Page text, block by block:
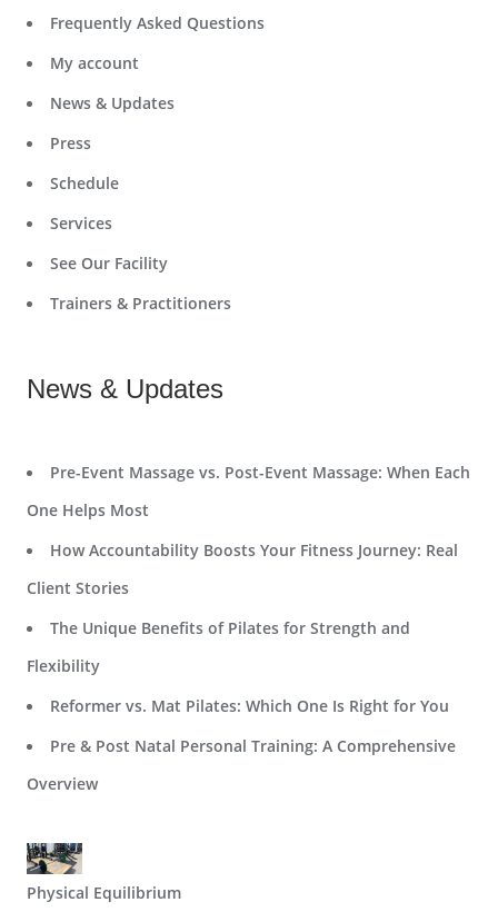
Frequently Asked Questions
My account
News & Updates
Press
Schedule
Services
See Our Facility
Trainers & Practitioners
News & Updates
Pre-Event Massage vs. Post-Event Massage: When Each
One Helps Most
How Accountability Boosts Your Fitness Journey: Real
Client Stories
The Unique Benefits of Pilates for Strength and
Flexibility
Reformer vs. Mat Pilates: Which One Is Right for You
Pre & Post Natal Personal Training: A Comprehensive
Overview
Physical Equilibrium